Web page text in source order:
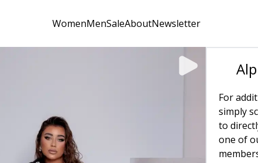
WomenMenSaleAboutNewsletter
For
simply
to
one of